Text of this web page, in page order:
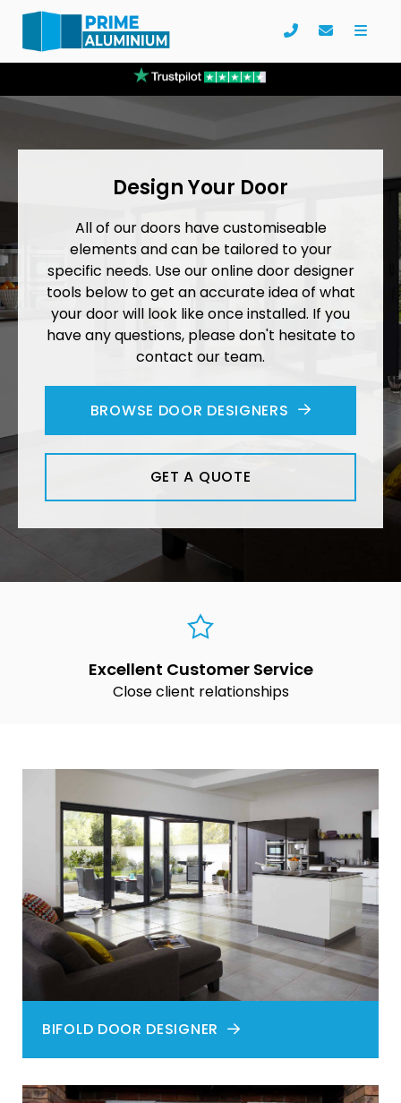
Design Your Door
All of our doors have customiseable
elements and can be tailored to your
specific needs. Use our online door designer
tools below to get an accurate idea of what
your door will look like once installed. If you
have any questions, please don't hesitate to
contact our team.
BROWSE DOOR DESIGNERS
GET A QUOTE
Excellent Customer Service
Close client relationships
BIFOLD DOOR DESIGNER